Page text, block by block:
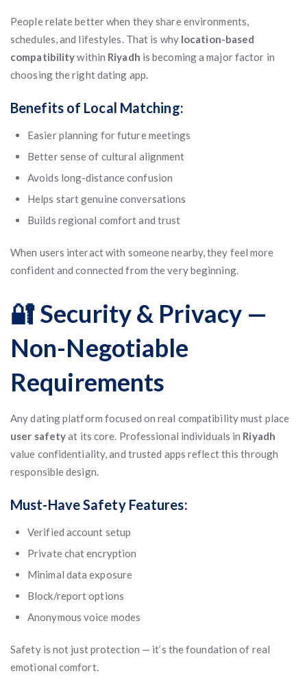
People relate better when they share environments,
schedules, and lifestyles. That is why location-based
compatibilitywithin Riyadh is becoming a major factor in
choosing the right dating app.
Benefits of Local Matching:
Easier planning for future meetings
Better sense of cultural alignment
Avoids long-distance confusion
Helps start genuine conversations
Builds regional comfort and trust
When users interact with someone nearby, they feel more
confident and connected from the very beginning.
🔐 Security & Privacy —
Non-Negotiable
Requirements
Any dating platform focused on real compatibility must place
user safetyat its core. Professional individuals in Riyadh
value confidentiality, and trusted apps reflect this through
responsible design.
Must-Have Safety Features:
Verified account setup
Private chat encryption
Minimal data exposure
Block/report options
Anonymous voice modes
Safety is not just protection — it’s the foundation of real
emotional comfort.